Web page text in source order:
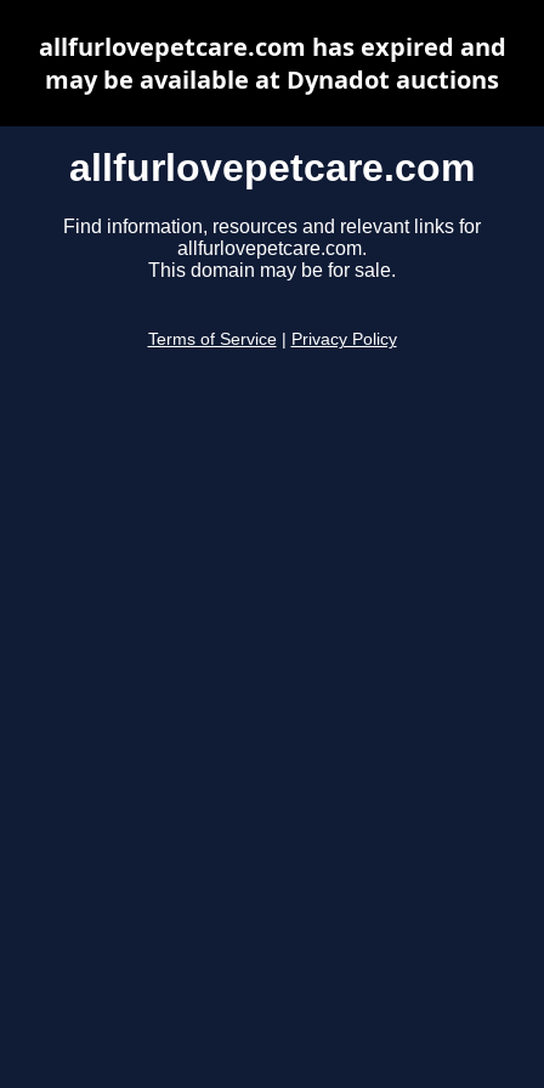
allfurlovepetcare.com
Find information, resources and relevant links for
allfurlovepetcare.com.
This domain may be for sale.
Terms of Service Privacy Policy
allfurlovepetcare.com has expired and
may be available at Dynadot auctions